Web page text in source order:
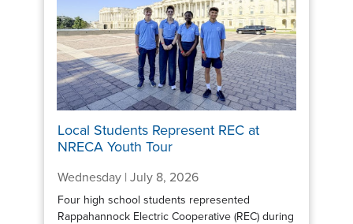
Local Students Represent REC at
NRECA Youth Tour
Wednesday | July 8, 2026
Four high school students represented
Rappahannock Electric Cooperative (REC) during